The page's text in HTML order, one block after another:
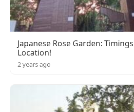
Japanese Rose Garden:
Location!
2 years ago